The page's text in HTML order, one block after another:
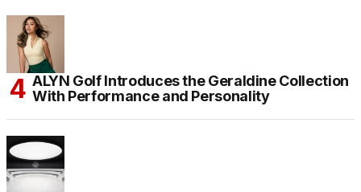
ALYN Golf Introduces the Geraldine Collection
With Performance and Personality